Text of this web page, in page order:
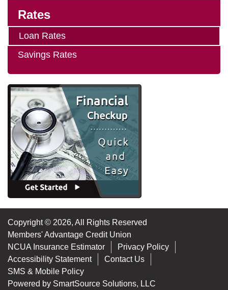
Rates
Loan Rates
Savings Rates
Copyright © 2026, All Rights Reserved
Members' Advantage Credit Union
NCUA Insurance Estimator
Privacy Policy
Accessibility Statement
Contact Us
SMS & Mobile Policy
Powered by SmartSource Solutions, LLC